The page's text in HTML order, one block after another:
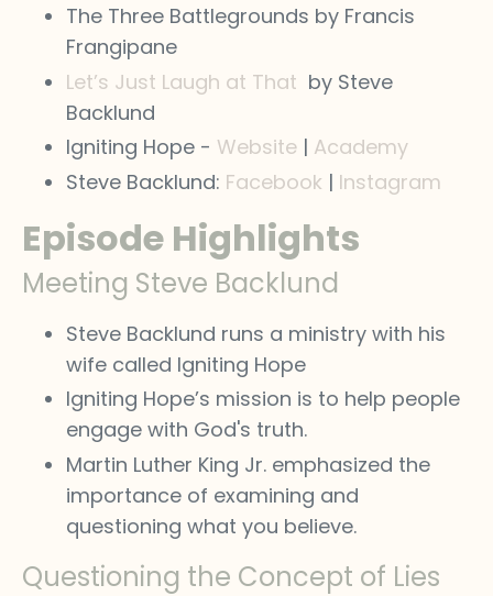
The Three Battlegrounds by Francis
Frangipane
Let’s Just Laugh at That by Steve
Backlund
Igniting Hope - Website | Academy
Steve Backlund: Facebook | Instagram
Episode Highlights
Meeting Steve Backlund
Steve Backlund runs a ministry with his
wife called Igniting Hope
Igniting Hope’s mission is to help people
engage with God's truth.
Martin Luther King Jr. emphasized the
importance of examining and
questioning what you believe.
Questioning the Concept of Lies